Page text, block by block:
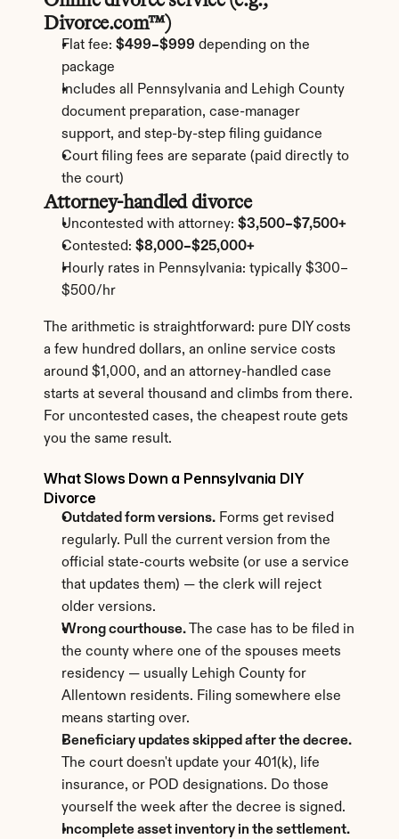
Divorce.com™)
Flat fee: $499–$999 depending on the
package
Includes all Pennsylvania and Lehigh County
document preparation, case-manager
support, and step-by-step filing guidance
Court filing fees are separate (paid directly to
the court)
Attorney-handled divorce
Uncontested with attorney: $3,500–$7,500+
Contested: $8,000–$25,000+
Hourly rates in Pennsylvania: typically $300–
$500/hr
The arithmetic is straightforward: pure DIY costs
a few hundred dollars, an online service costs
around $1,000, and an attorney-handled case
starts at several thousand and climbs from there.
For uncontested cases, the cheapest route gets
you the same result.
What Slows Down a Pennsylvania DIY
Divorce
Outdated form versions. Forms get revised
regularly. Pull the current version from the
official state-courts website (or use a service
that updates them) — the clerk will reject
older versions.
Wrong courthouse. The case has to be filed in
the county where one of the spouses meets
residency — usually Lehigh County for
Allentown residents. Filing somewhere else
means starting over.
Beneficiary updates skipped after the decree.
The court doesn't update your 401(k), life
insurance, or POD designations. Do those
yourself the week after the decree is signed.
Incomplete asset inventory in the settlement.